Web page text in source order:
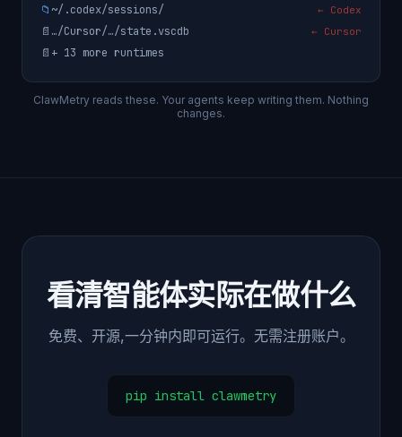
📁 ~/.codex/sessions/ ← Codex
📄 …/Cursor/…/state.vscdb ← Cursor
📄 + 13 more runtimes
ClawMetry reads these. Your agents keep writing them. Nothing
changes.
看清智能体实际在做什么
免费、开源,一分钟内即可运行。无需注册账户。
pip install clawmetry